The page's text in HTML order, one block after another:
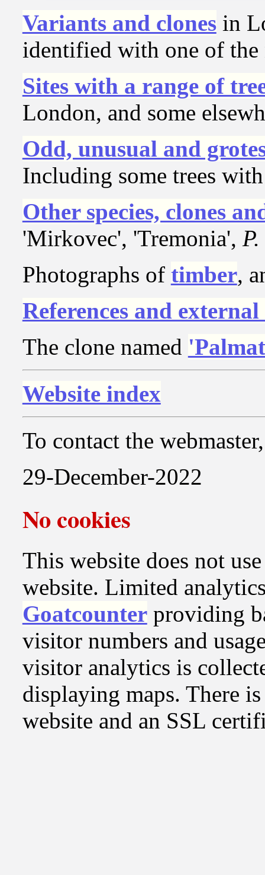
Variants and clonesin
identified with one of the
Sites with a range of
London, and some
Odd, unusual and
Including some trees
Other species, clones
'Mirkovec', 'Tremonia',
Photographs of timber,
References and
The clone named
Website index
To contact the
29-December-2022
No cookies
This website does not
website. Limited
Goatcounterproviding
visitor numbers and
visitor analytics is
displaying maps. There
website and an SSL